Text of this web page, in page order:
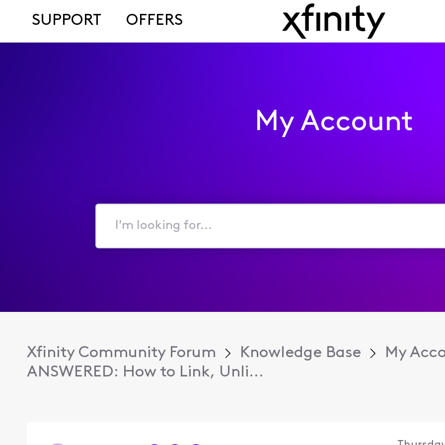
SUPPORT OFFERS
My Account
I'm
for...
Xfinity Community Forum Knowledge Base
My
ANSWERED: How to Link, Unli...